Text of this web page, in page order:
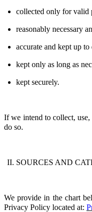
collected only for valid
reasonably necessary
accurate and kept up to
kept only as long as
kept securely.
If we intend to collect,
do so.
SOURCES AND
We provide in the chart
Privacy Policy located at: